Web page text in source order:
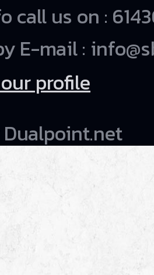
call us on :
E-mail :
profile
Dualpoint.net